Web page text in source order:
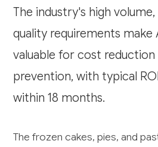
The industry's high
quality requirements make
valuable for cost reduction
prevention, with typical
within 18 months.
The frozen cakes, pies, and